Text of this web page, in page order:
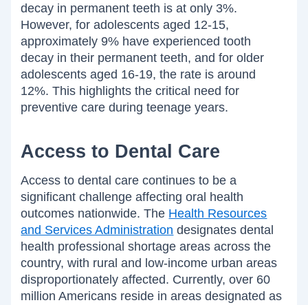
decay in permanent teeth is at only 3%.
However, for adolescents aged 12-15,
approximately 9% have experienced tooth
decay in their permanent teeth, and for older
adolescents aged 16-19, the rate is around
12%. This highlights the critical need for
preventive care during teenage years.
Access to Dental Care
Access to dental care continues to be a
significant challenge affecting oral health
outcomes nationwide. The Health Resources
and Services Administration designates dental
health professional shortage areas across the
country, with rural and low-income urban areas
disproportionately affected. Currently, over 60
million Americans reside in areas designated as